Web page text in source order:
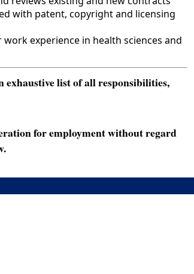
with patent, copyright and licensing
work experience in health sciences and
exhaustive list of all responsibilities,
for employment without regard